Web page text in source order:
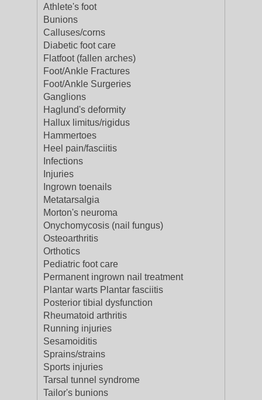
Athlete's foot
Bunions
Calluses/corns
Diabetic foot care
Flatfoot (fallen arches)
Foot/Ankle Fractures
Foot/Ankle Surgeries
Ganglions
Haglund's deformity
Hallux limitus/rigidus
Hammertoes
Heel pain/fasciitis
Infections
Injuries
Ingrown toenails
Metatarsalgia
Morton's neuroma
Onychomycosis (nail fungus)
Osteoarthritis
Orthotics
Pediatric foot care
Permanent ingrown nail treatment
Plantar warts Plantar fasciitis
Posterior tibial dysfunction
Rheumatoid arthritis
Running injuries
Sesamoiditis
Sprains/strains
Sports injuries
Tarsal tunnel syndrome
Tailor's bunions